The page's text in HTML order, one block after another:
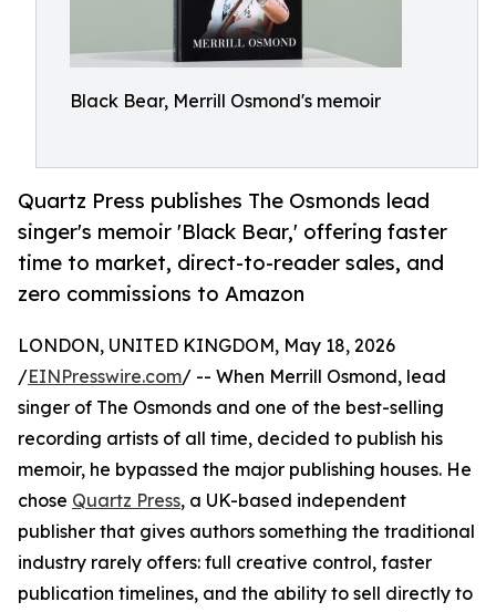
Black Bear, Merrill Osmond's memoir
Quartz Press publishes The Osmonds lead
singer's memoir 'Black Bear,' offering faster
time to market, direct-to-reader sales, and
zero commissions to Amazon
LONDON, UNITED KINGDOM, May 18, 2026
/EINPresswire.com/ -- When Merrill Osmond, lead
singer of The Osmonds and one of the best-selling
recording artists of all time, decided to publish his
memoir, he bypassed the major publishing houses. He
chose Quartz Press, a UK-based independent
publisher that gives authors something the traditional
industry rarely offers: full creative control, faster
publication timelines, and the ability to sell directly to